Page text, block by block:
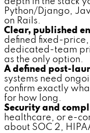
Python/Django,
on Rails.
Clear, published
defined fixed-
dedicated-team
as the only option.
A defined post-
systems need
confirm exactly
for how long.
Security and
healthcare, or e-
about SOC 2,